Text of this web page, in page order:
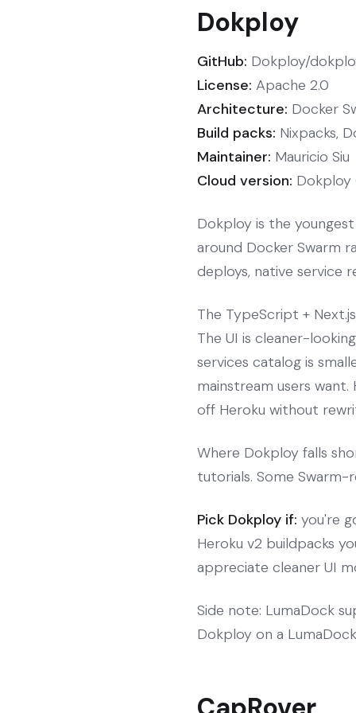
Dokploy
GitHub: Dokploy/
License: Apache 2.0
Architecture: Docker
Build packs: Nixpacks,
Maintainer: Mauricio Siu
Cloud version: Dokploy
Dokploy is the
around Docker Swarm
deploys, native service
The TypeScript +
The UI is cleaner-
services catalog is
mainstream users
off Heroku without
Where Dokploy falls
tutorials. Some Swarm-
Pick Dokploy if: you're
Heroku v2 buildpacks
appreciate cleaner UI
Side note: LumaDock
Dokploy on a